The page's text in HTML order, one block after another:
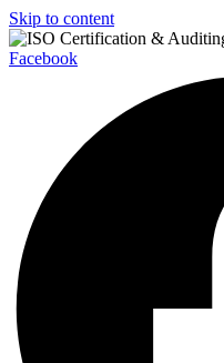
Skip to content
Facebook